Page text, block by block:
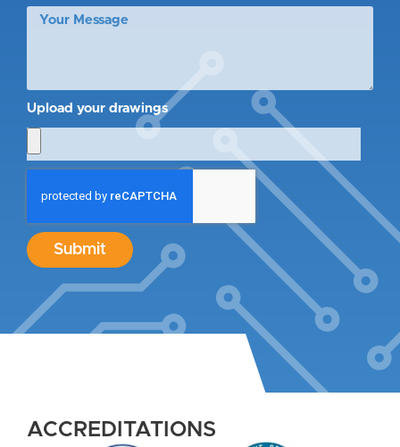
Upload your drawings
Submit
ACCREDITATIONS